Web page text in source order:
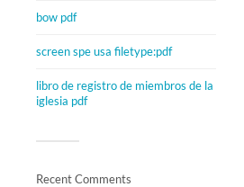
bow pdf
screen spe usa filetype:pdf
libro de registro de miembros de la
iglesia pdf
Recent Comments